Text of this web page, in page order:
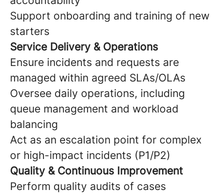
Support onboarding and training of new
starters
Service Delivery & Operations
Ensure incidents and requests are
managed within agreed SLAs/OLAs
Oversee daily operations, including
queue management and workload
balancing
Act as an escalation point for complex
or high-impact incidents (P1/P2)
Quality & Continuous Improvement
Perform quality audits of cases